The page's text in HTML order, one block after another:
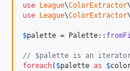
use League\ColorExtractor\
use League\ColorExtractor\
$palette = Palette::
// $palette is an iterator
foreach( $palette as $